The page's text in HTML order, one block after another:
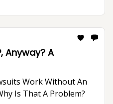
A
Is That A Problem?